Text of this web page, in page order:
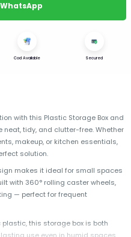
WhatsApp
Cod Available Secured
with this Plastic Storage Box and
neat, tidy, and clutter-free. Whether
makeup, or kitchen essentials,
solution.
makes it ideal for small spaces
with 360° rolling caster wheels,
— perfect for frequent
plastic, this storage box is both
use even in humid spaces